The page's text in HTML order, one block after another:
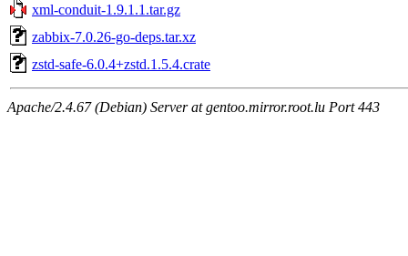
xml-conduit-1.9.1.1.tar.gz
zabbix-7.0.26-go-deps.tar.xz
zstd-safe-6.0.4+zstd.1.5.4.crate
Apache/2.4.67 (Debian) Server at gentoo.mirror.root.lu Port 443